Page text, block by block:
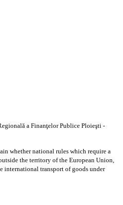
a Finanţelor Publice Ploieşti -
whether national rules which require a
the territory of the European Union,
international transport of goods under